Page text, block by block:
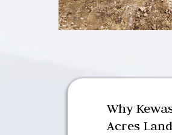
Why
Acres